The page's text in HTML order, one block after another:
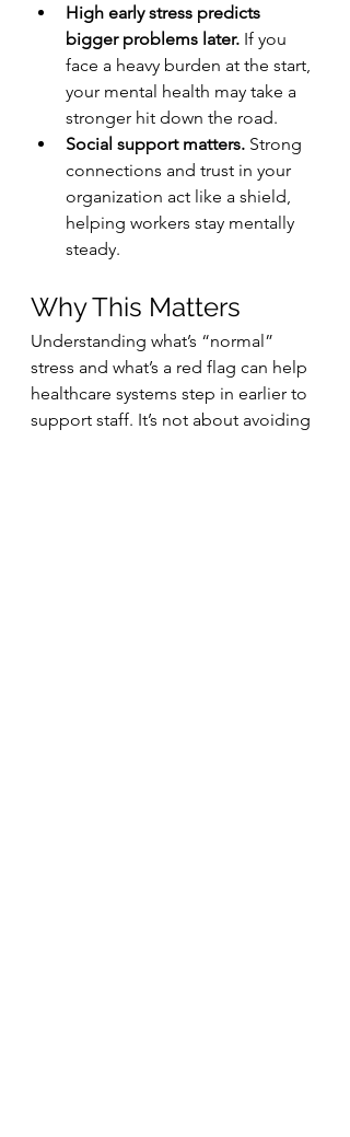
High early stress predicts
bigger problems later. If you
face a heavy burden at the start,
your mental health may take a
stronger hit down the road.
Social support matters. Strong
connections and trust in your
organization act like a shield,
helping workers stay mentally
steady.
Why This Matters
Understanding what’s “normal”
stress and what’s a red flag can help
healthcare systems step in earlier to
support staff. It’s not about avoiding